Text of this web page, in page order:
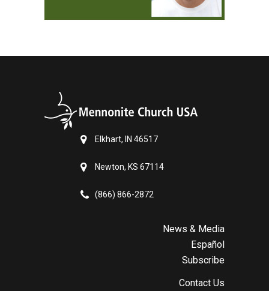
Elkhart, IN 46517
Newton, KS 67114
(866) 866-2872
News & Media
Español
Subscribe
Contact Us